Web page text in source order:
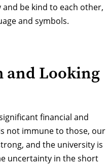
be kind to each other,
and symbols.
and Looking
financial and
not immune to those, our
and the university is
uncertainty in the short